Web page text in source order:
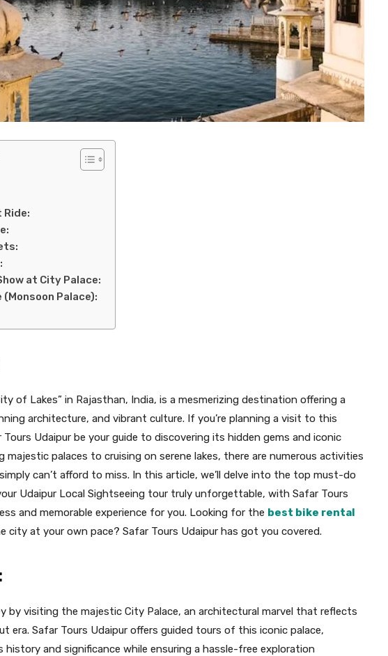
Ride:
at City Palace:
(Monsoon Palace):
of Lakes” in Rajasthan, India, is a mesmerizing destination offering a
architecture, and vibrant culture. If you’re planning a visit to this
Udaipur be your guide to discovering its hidden gems and iconic
majestic palaces to cruising on serene lakes, there are numerous activities
can’t afford to miss. In this article, we’ll delve into the top must-do
Udaipur Local Sightseeing tour truly unforgettable, with Safar Tours
and memorable experience for you. Looking for the best bike rental
city at your own pace? Safar Tours Udaipur has got you covered.
by visiting the majestic City Palace, an architectural marvel that reflects
era. Safar Tours Udaipur offers guided tours of this iconic palace,
and significance while ensuring a hassle-free exploration